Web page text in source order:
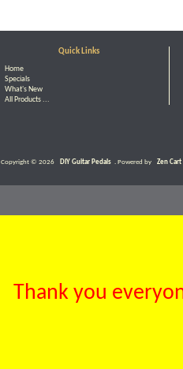
Quick Links
Home
Specials
What's New
All Products ...
Copyright © 2026 DIY Guitar Pedals . Powered by Zen Cart
Thank you